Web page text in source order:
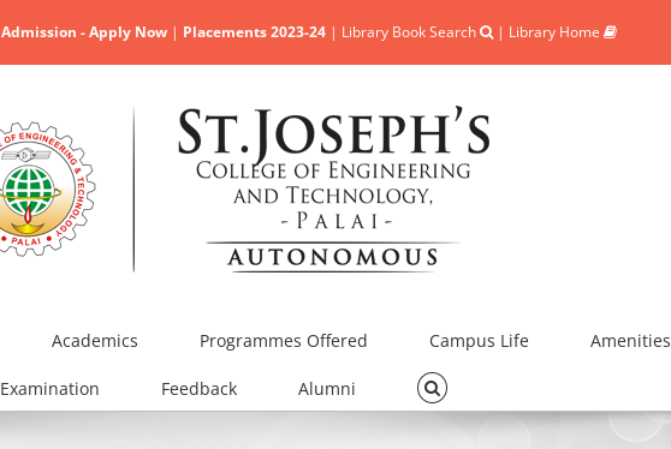
Admission - Apply Now | Placements 2023-24 | Library Book Search | Library Home
Academics Programmes Offered Campus Life Amenities
Examination Feedback Alumni